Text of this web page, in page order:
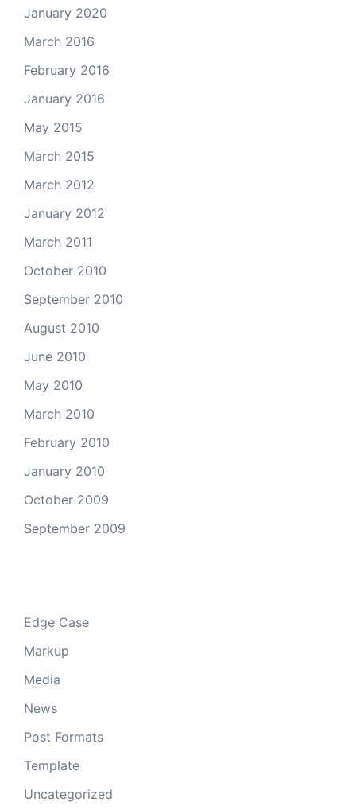
January 2020
March 2016
February 2016
January 2016
May 2015
March 2015
March 2012
January 2012
March 2011
October 2010
September 2010
August 2010
June 2010
May 2010
March 2010
February 2010
January 2010
October 2009
September 2009
Edge Case
Markup
Media
News
Post Formats
Template
Uncategorized